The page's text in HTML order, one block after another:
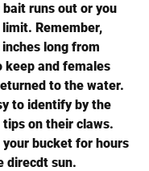
runs out or you
Remember,
long from
keep and females
to the water.
to identify by the
on their claws.
bucket for hours
direcdt sun.